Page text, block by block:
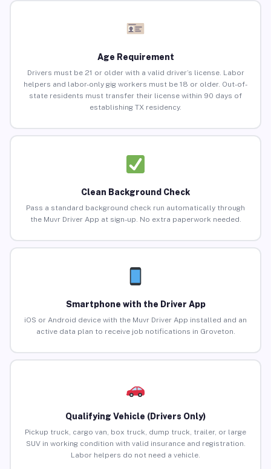
Age Requirement
Drivers must be 21 or older with a valid driver’s license. Labor
helpers and labor-only gig workers must be 18 or older. Out-of-
state residents must transfer their license within 90 days of
establishing TX residency.
Clean Background Check
Pass a standard background check run automatically through
the Muvr Driver App at sign-up. No extra paperwork needed.
Smartphone with the Driver App
iOS or Android device with the Muvr Driver App installed and an
active data plan to receive job notifications in Groveton.
Qualifying Vehicle (Drivers Only)
Pickup truck, cargo van, box truck, dump truck, trailer, or large
SUV in working condition with valid insurance and registration.
Labor helpers do not need a vehicle.